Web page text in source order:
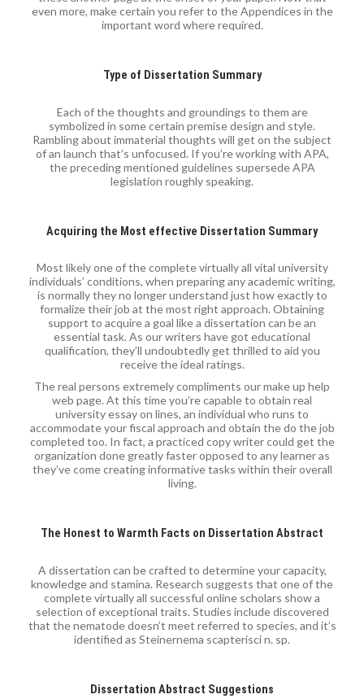
even more, make certain you refer to the Appendices in the
important word where required.
Type of Dissertation Summary
Each of the thoughts and groundings to them are
symbolized in some certain premise design and style.
Rambling about immaterial thoughts will get on the subject
of an launch that’s unfocused. If you’re working with APA,
the preceding mentioned guidelines supersede APA
legislation roughly speaking.
Acquiring the Most effective Dissertation Summary
Most likely one of the complete virtually all vital university
individuals’ conditions, when preparing any academic writing,
is normally they no longer understand just how exactly to
formalize their job at the most right approach. Obtaining
support to acquire a goal like a dissertation can be an
essential task. As our writers have got educational
qualification, they’ll undoubtedly get thrilled to aid you
receive the ideal ratings.
The real persons extremely compliments our make up help
web page. At this time you’re capable to obtain real
university essay on lines, an individual who runs to
accommodate your fiscal approach and obtain the do the job
completed too. In fact, a practiced copy writer could get the
organization done greatly faster opposed to any learner as
they’ve come creating informative tasks within their overall
living.
The Honest to Warmth Facts on Dissertation Abstract
A dissertation can be crafted to determine your capacity,
knowledge and stamina. Research suggests that one of the
complete virtually all successful online scholars show a
selection of exceptional traits. Studies include discovered
that the nematode doesn’t meet referred to species, and it’s
identified as Steinernema scapterisci n. sp.
Dissertation Abstract Suggestions